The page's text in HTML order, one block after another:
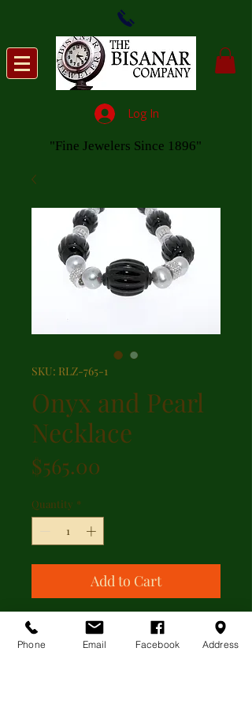
Log In
"Fine Jewelers Since 1896"
SKU: RLZ-765-1
Onyx and Pearl
Necklace
$565.00
Quantity *
Add to Cart
Black onyx and cultured pearl
accented with cubic zirconia
Phone Email Facebook Address